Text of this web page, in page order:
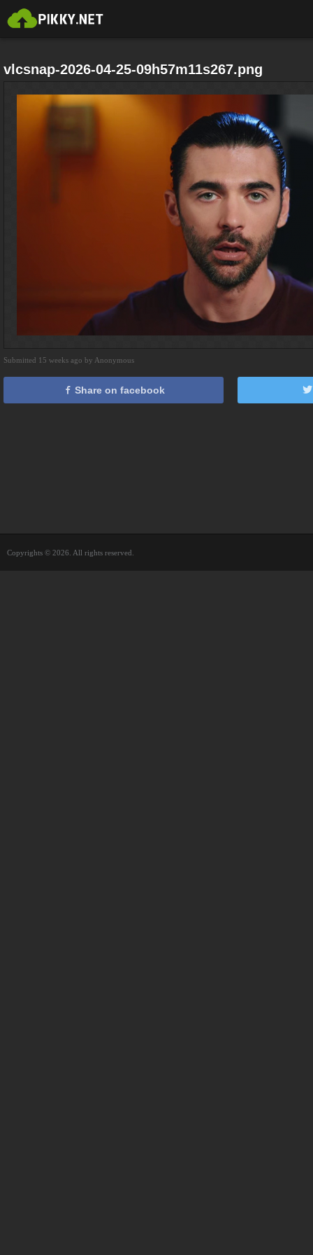
vlcsnap-2026-04-25-09h57m11s267.png
Submitted 15 weeks ago by Anonymous
Share on facebook
Copyrights © 2026. All rights reserved.